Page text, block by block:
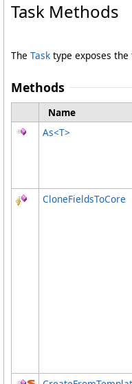
Task Methods
The Task type exposes
Methods
Name
As<T>
CloneFieldsToCore